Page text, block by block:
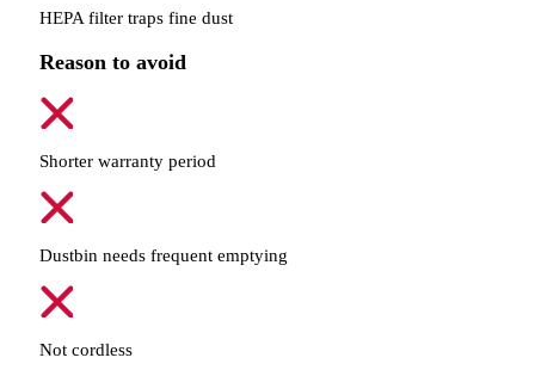
HEPA filter traps fine dust
Reason to avoid
Shorter warranty period
Dustbin needs frequent emptying
Not cordless